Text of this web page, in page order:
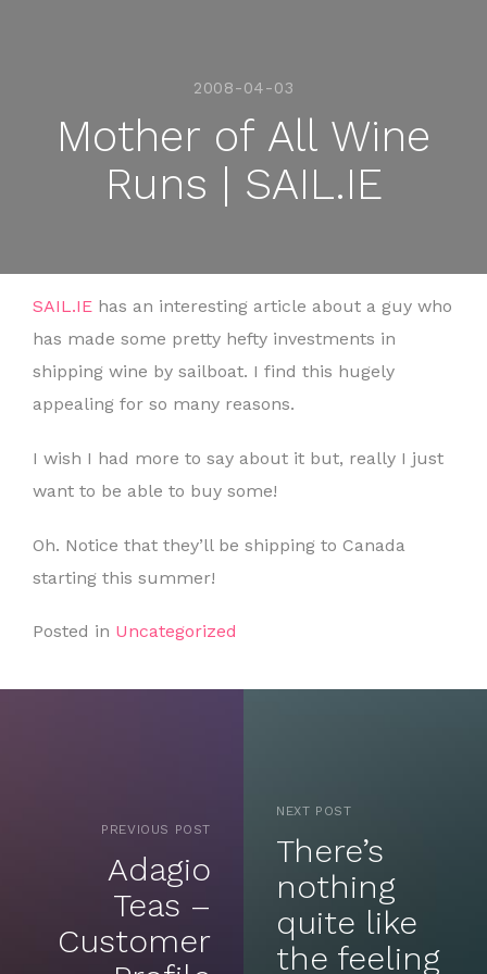
2008-04-03
Mother of All Wine
Runs | SAIL.IE
SAIL.IE has an interesting article about a guy who
has made some pretty hefty investments in
shipping wine by sailboat. I find this hugely
appealing for so many reasons.
I wish I had more to say about it but, really I just
want to be able to buy some!
Oh. Notice that they’ll be shipping to Canada
starting this summer!
Posted in Uncategorized
PREVIOUS POST
Adagio
Teas –
Customer
NEXT POST
There’s
nothing
quite like
the feeling